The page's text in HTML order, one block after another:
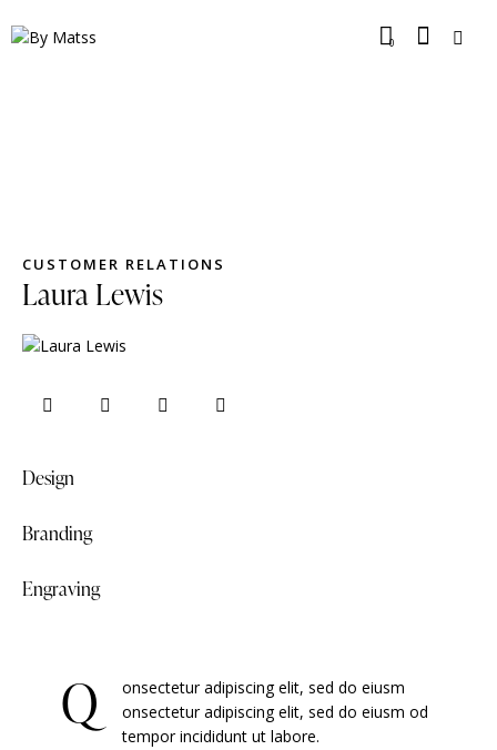
0
CUSTOMER RELATIONS
Laura Lewis
Design
Branding
Engraving
Q
onsectetur adipiscing elit, sed do eiusm
onsectetur adipiscing elit, sed do eiusm od
tempor incididunt ut labore.